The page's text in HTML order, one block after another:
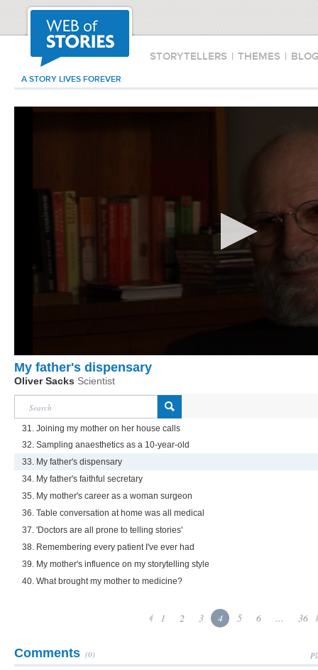
STORYTELLERS | THEMES |
A STORY LIVES FOREVER
My father's dispensary
Oliver Sacks Scientist
31. Joining my mother on her house calls
32. Sampling anaesthetics as a 10-year-old
33. My father's dispensary
34. My father's faithful secretary
35. My mother's career as a woman surgeon
36. Table conversation at home was all medical
37. 'Doctors are all prone to telling stories'
38. Remembering every patient I've ever had
39. My mother's influence on my storytelling style
40. What brought my mother to medicine?
1 2 3 4 5 6 ... 36
Comments (0)